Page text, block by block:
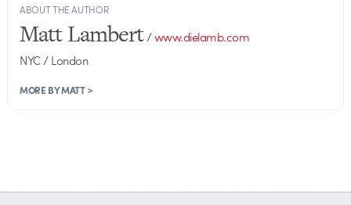
ABOUT THE AUTHOR
Matt Lambert/www.dielamb.com
NYC / London
MORE BY MATT >